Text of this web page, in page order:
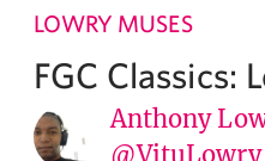
LOWRY MUSES
FGC Classics:
Anthony
@VituLowry